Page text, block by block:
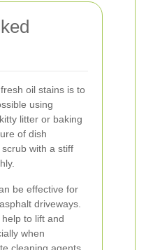
oil stains is to
using
litter or baking
of dish
with a stiff
be effective for
driveways.
to lift and
when